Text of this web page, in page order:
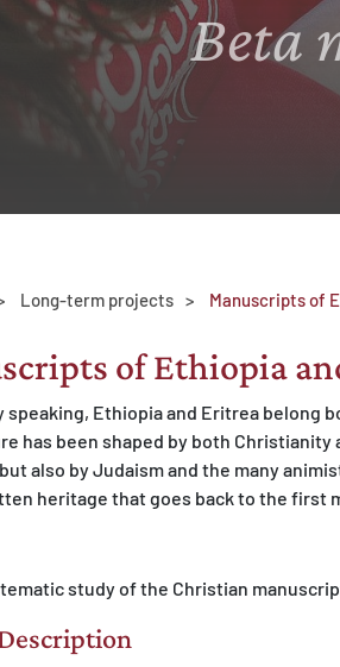
Beta
Long-term projects Manuscripts of
of Ethiopia
speaking, Ethiopia and Eritrea belong
has been shaped by both
also by Judaism and the many
heritage that goes back to the first
study of the Christian
erfassen Informationen anonym.
helfen uns zu verstehen, wie
unsere Website nutzen.